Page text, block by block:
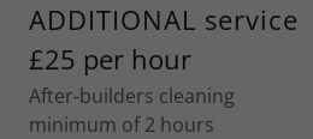
ADDITIONAL service
£25 per hour
After-builders cleaning
minimum of 2 hours